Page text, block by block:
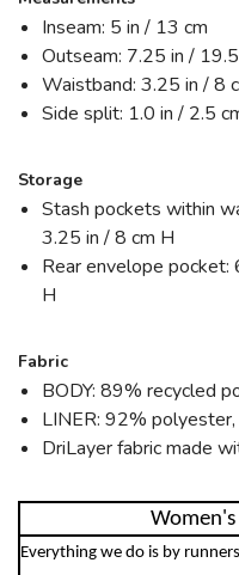
Inseam: 5 in / 13 cm
Outseam: 7.25 in /
Waistband: 3.25 in / 8
Side split: 1.0 in / 2.5
Storage
Stash pockets within
3.25 in / 8 cm H
Rear envelope
H
Fabric
BODY: 89% recycled
LINER: 92%
DriLayer fabric made
Women's
Everything we do is by